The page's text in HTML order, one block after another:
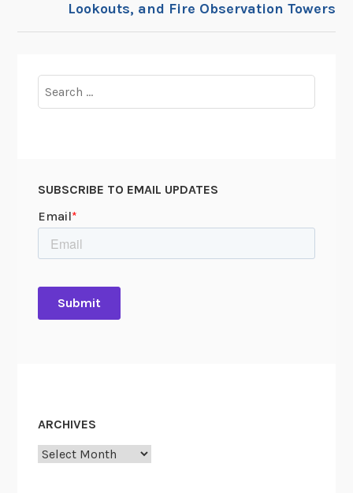
Lookouts, and Fire Observation Towers
for:
SUBSCRIBE TO EMAIL UPDATES
ARCHIVES
Archives